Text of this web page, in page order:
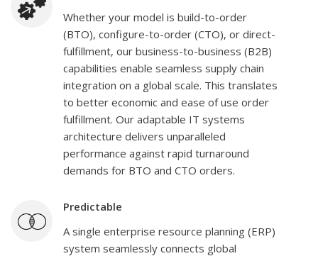
Whether your model is build-to-order
(BTO), configure-to-order (CTO), or direct-
fulfillment, our business-to-business (B2B)
capabilities enable seamless supply chain
integration on a global scale. This translates
to better economic and ease of use order
fulfillment. Our adaptable IT systems
architecture delivers unparalleled
performance against rapid turnaround
demands for BTO and CTO orders.
Predictable
A single enterprise resource planning (ERP)
system seamlessly connects global